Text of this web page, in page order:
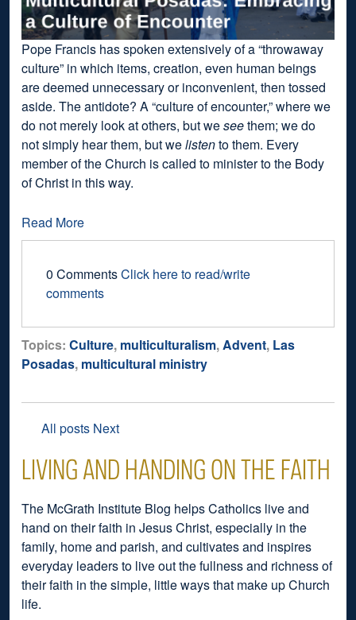
Pope Francis has spoken extensively of a “throwaway
culture” in which items, creation, even human beings
are deemed unnecessary or inconvenient, then tossed
aside. The antidote? A “culture of encounter,” where we
do not merely look at others, but weseethem; we do
not simply hear them, but welistento them. Every
member of the Church is called to minister to the Body
of Christ in this way.
Read More
0 CommentsClick here to read/write
comments
Topics: Culture, multiculturalism,Advent, Las
Posadas, multicultural ministry
All posts Next
LIVING AND HANDING ON THE FAITH
The McGrath Institute Blog helps Catholics live and
hand on their faith in Jesus Christ, especially in the
family, home and parish, and cultivates and inspires
everyday leaders to live out the fullness and richness of
their faith in the simple, little ways that make up Church
life.